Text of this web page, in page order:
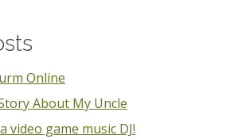
Online
About My Uncle
video game music DJ!